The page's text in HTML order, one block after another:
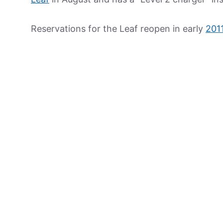
Reservations for the Leaf reopen in early